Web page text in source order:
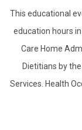
This educational
education hours
Care Home
Dietitians by
Services. Health